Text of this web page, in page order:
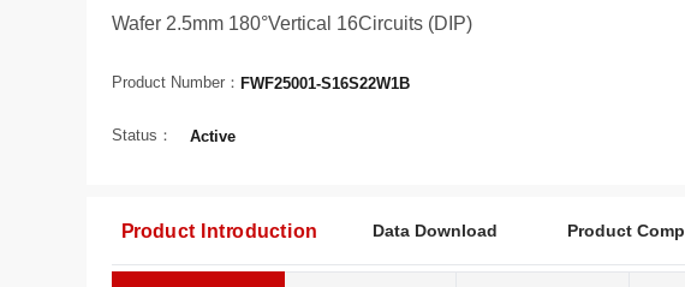
Wafer 2.5mm 180°Vertical 16Circuits (DIP)
Product Number： FWF25001-S16S22W1B
Status： Active
Product Introduction Data Download Product